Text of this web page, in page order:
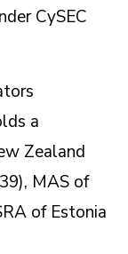
CySEC
a
Zealand
MAS of
of Estonia